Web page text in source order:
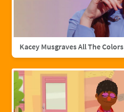
Kacey Musgraves All The Colors